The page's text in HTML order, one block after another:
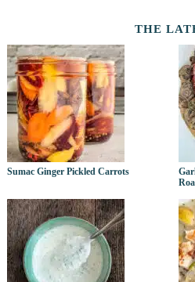
THE
Sumac Ginger Pickled Carrots